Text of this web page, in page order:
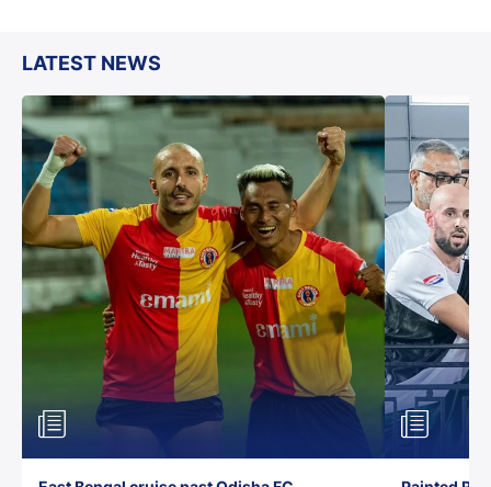
LATEST NEWS